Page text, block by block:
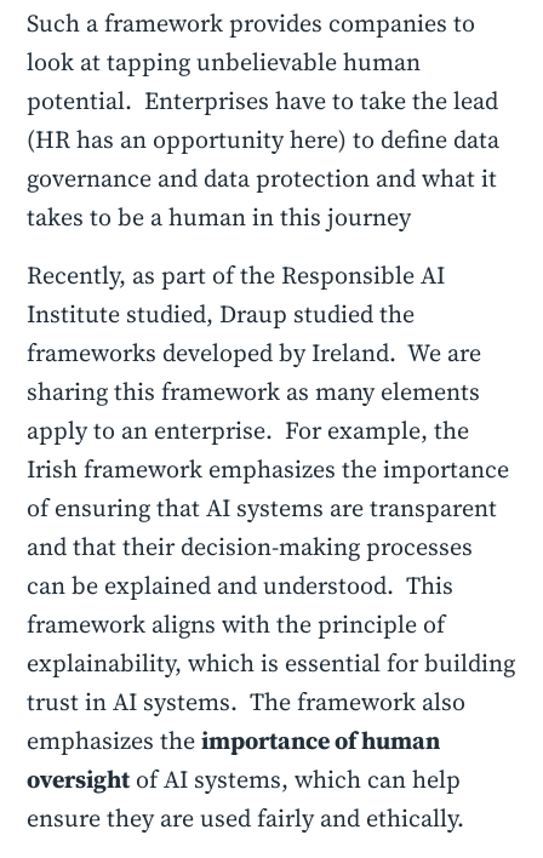
Such a framework provides companies to
look at tapping unbelievable human
potential. Enterprises have to take the lead
(HR has an opportunity here) to define data
governance and data protection and what it
takes to be a human in this journey
Recently, as part of the Responsible AI
Institute studied, Draup studied the
frameworks developed by Ireland. We are
sharing this framework as many elements
apply to an enterprise. For example, the
Irish framework emphasizes the importance
of ensuring that AI systems are transparent
and that their decision-making processes
can be explained and understood. This
framework aligns with the principle of
explainability, which is essential for building
trust in AI systems. The framework also
emphasizes theimportance of human
oversight of AI systems, which can help
ensure they are used fairly and ethically.